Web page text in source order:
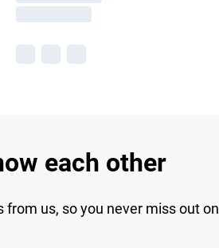
each other
from us, so you never miss out on